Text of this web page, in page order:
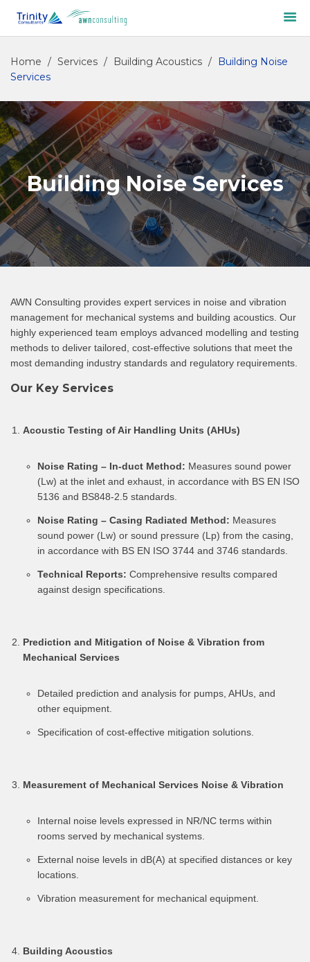
Home / Services / Building Acoustics /
Building Noise
Services
Building Noise Services
AWN Consulting provides expert services in noise and vibration
management for mechanical systems and building acoustics. Our
highly experienced team employs advanced modelling and testing
methods to deliver tailored, cost-effective solutions that meet the
most demanding industry standards and regulatory requirements.
Our Key Services
Acoustic Testing of Air Handling Units (AHUs)
Noise Rating – In-duct Method: Measures sound power
(Lw) at the inlet and exhaust, in accordance with BS EN ISO
5136 and BS848-2.5 standards.
Noise Rating – Casing Radiated Method: Measures
sound power (Lw) or sound pressure (Lp) from the casing,
in accordance with BS EN ISO 3744 and 3746 standards.
Technical Reports: Comprehensive results compared
against design specifications.
Prediction and Mitigation of Noise & Vibration from
Mechanical Services
Detailed prediction and analysis for pumps, AHUs, and
other equipment.
Specification of cost-effective mitigation solutions.
Measurement of Mechanical Services Noise & Vibration
Internal noise levels expressed in NR/NC terms within
rooms served by mechanical systems.
External noise levels in dB(A) at specified distances or key
locations.
Vibration measurement for mechanical equipment.
Building Acoustics